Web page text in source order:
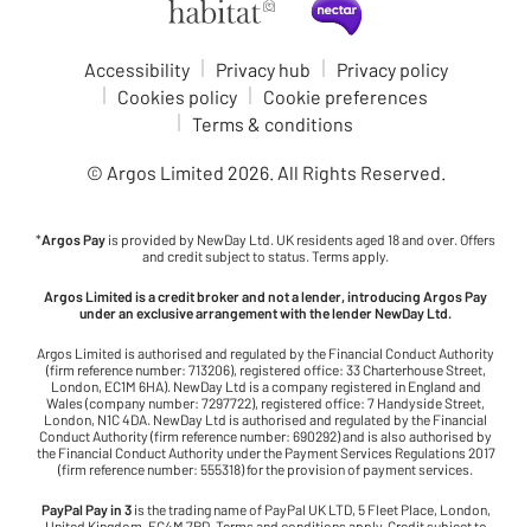
Accessibility Privacy hub
Privacy policy
Cookies policy
Cookie preferences
Terms & conditions
© Argos Limited 2026. All Rights Reserved.
*Argos Pay is provided by NewDay Ltd. UK residents aged 18 and over. Offers
and credit subject to status. Terms apply.
Argos Limited is a credit broker and not a lender, introducing Argos Pay
under an exclusive arrangement with the lender NewDay Ltd.
Argos Limited is authorised and regulated by the Financial Conduct Authority
(firm reference number: 713206), registered office: 33 Charterhouse Street,
London, EC1M 6HA). NewDay Ltd is a company registered in England and
Wales (company number: 7297722), registered office: 7 Handyside Street,
London, N1C 4DA. NewDay Ltd is authorised and regulated by the Financial
Conduct Authority (firm reference number: 690292) and is also authorised by
the Financial Conduct Authority under the Payment Services Regulations 2017
(firm reference number: 555318) for the provision of payment services.
PayPal Pay in 3 is the trading name of PayPal UK LTD, 5 Fleet Place, London,